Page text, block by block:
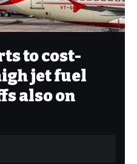
to cost-
jet fuel
also on